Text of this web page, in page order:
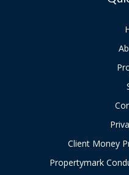
Client Money
Propertymark